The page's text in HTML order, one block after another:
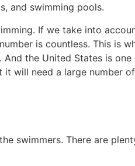
and swimming pools.
If we take into
is countless. This is
the United States is
will need a large number
swimmers. There are